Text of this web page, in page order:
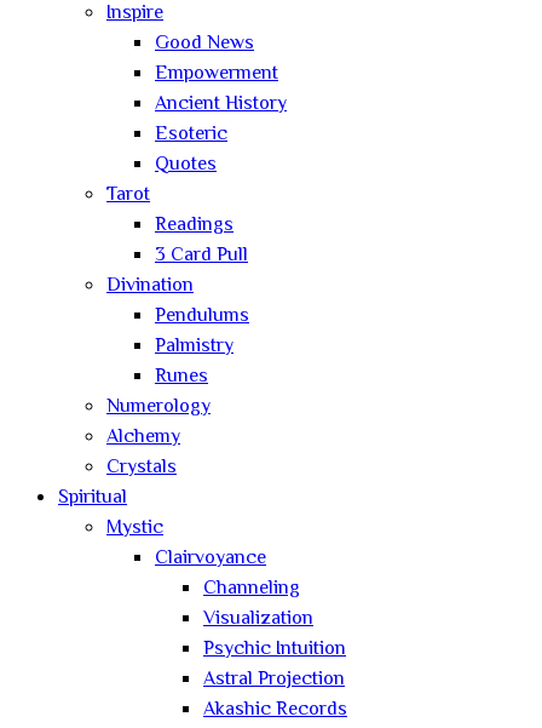
Inspire
Good News
Empowerment
Ancient History
Esoteric
Quotes
Tarot
Readings
3 Card Pull
Divination
Pendulums
Palmistry
Runes
Numerology
Alchemy
Crystals
Spiritual
Mystic
Clairvoyance
Channeling
Visualization
Psychic Intuition
Astral Projection
Akashic Records